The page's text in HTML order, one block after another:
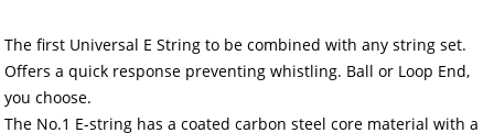
The first Universal E String to be combined with any string set.
Offers a quick response preventing whistling. Ball or Loop End,
you choose.
The No.1 E-string has a coated carbon steel core material with a